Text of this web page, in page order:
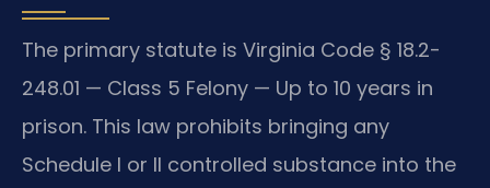
The primary statute is Virginia Code § 18.2-
248.01 — Class 5 Felony — Up to 10 years in
prison. This law prohibits bringing any
Schedule I or II controlled substance into the